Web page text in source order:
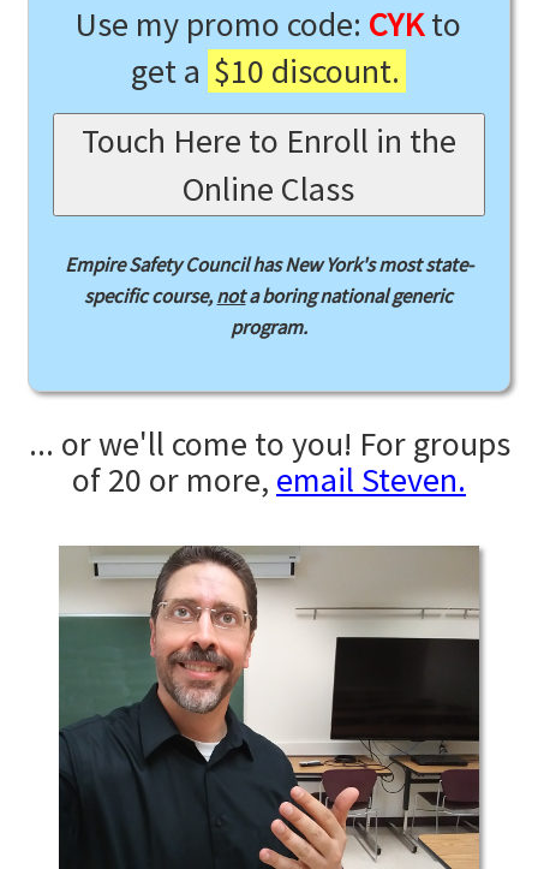
Use my promo code: CYKto
get a $10 discount.
Touch Here to Enroll in the
Online Class
Empire Safety Council has New York's most state-
specific course,nota boring national generic
program.
... or we'll come to you! For groups
of 20 or more, email Steven.